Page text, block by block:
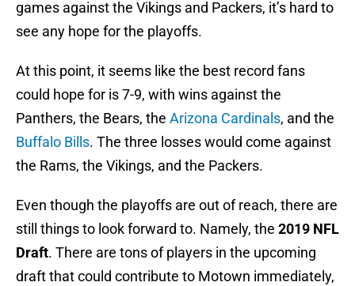
games against the Vikings and Packers, it’s hard to
see any hope for the playoffs.
At this point, it seems like the best record fans
could hope for is 7-9, with wins against the
Panthers, the Bears, the Arizona Cardinals, and the
Buffalo Bills. The three losses would come against
the Rams, the Vikings, and the Packers.
Even though the playoffs are out of reach, there are
still things to look forward to. Namely, the 2019 NFL
Draft. There are tons of players in the upcoming
draft that could contribute to Motown immediately,